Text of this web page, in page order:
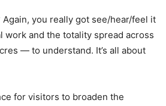
Again, you really got see/hear/feel it
and the totality spread across
— to understand. It’s all about
for visitors to broaden the